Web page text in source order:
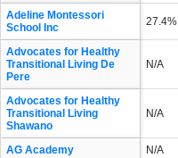
Adeline Montessori
School Inc
27.4%
Advocates for Healthy
Transitional Living De
Pere
N/A
Advocates for Healthy
Transitional Living
Shawano
N/A
AG Academy N/A